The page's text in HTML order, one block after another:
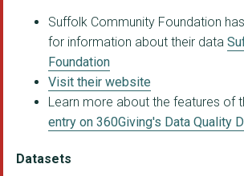
TOPCATS
KERNOS CENTRE
Noise Solution Ltd
Walnut Tree Health a...
Suffolk Community Foundation
for information about their data
Foundation
Visit their website
Learn more about the features of
entry on 360Giving's Data Quality
Datasets